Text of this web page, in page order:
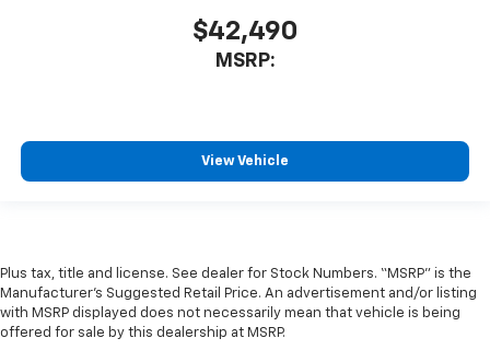
$42,490
MSRP:
View Vehicle
Plus tax, title and license. See dealer for Stock Numbers. “MSRP” is the
Manufacturer’s Suggested Retail Price. An advertisement and/or listing
with MSRP displayed does not necessarily mean that vehicle is being
offered for sale by this dealership at MSRP.